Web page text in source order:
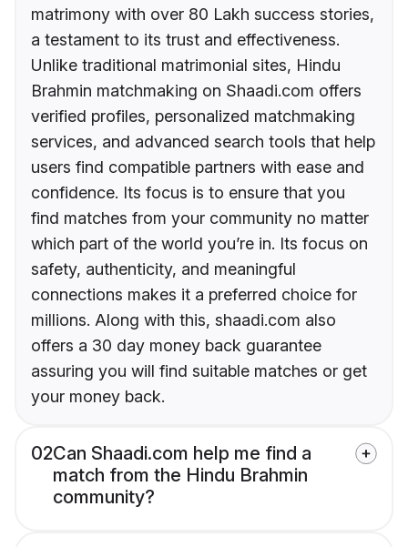
matrimony with over 80 Lakh success stories,
a testament to its trust and effectiveness.
Unlike traditional matrimonial sites, Hindu
Brahmin matchmaking on Shaadi.com offers
verified profiles, personalized matchmaking
services, and advanced search tools that help
users find compatible partners with ease and
confidence. Its focus is to ensure that you
find matches from your community no matter
which part of the world you’re in. Its focus on
safety, authenticity, and meaningful
connections makes it a preferred choice for
millions. Along with this, shaadi.com also
offers a 30 day money back guarantee
assuring you will find suitable matches or get
your money back.
02Can Shaadi.com help me find a
match from the Hindu Brahmin
community?